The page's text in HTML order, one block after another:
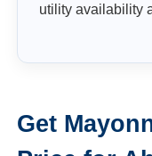
utility availability
Get